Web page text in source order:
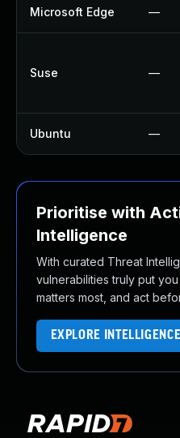
Microsoft Edge —
Suse —
Ubuntu —
Prioritise with
Intelligence
With curated Threat
vulnerabilities truly put
matters most, and act
EXPLORE